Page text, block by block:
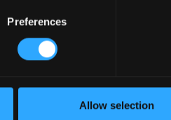
Preferences
Allow selection